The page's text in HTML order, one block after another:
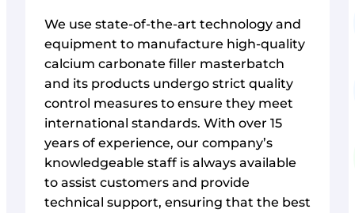
We use state-of-the-art technology and
equipment to manufacture high-quality
calcium carbonate filler masterbatch
and its products undergo strict quality
control measures to ensure they meet
international standards. With over 15
years of experience, our company’s
knowledgeable staff is always available
to assist customers and provide
technical support, ensuring that the best